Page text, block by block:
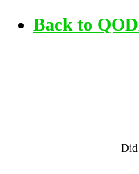
Back to
Did